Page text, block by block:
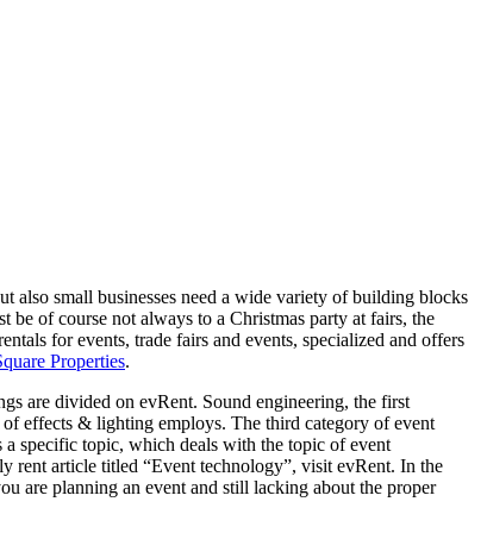
also small businesses need a wide variety of building blocks
be of course not always to a Christmas party at fairs, the
for events, trade fairs and events, specialized and offers
Properties.
are divided on evRent. Sound engineering, the first
effects & lighting employs. The third category of event
a specific topic, which deals with the topic of event
rent article titled “Event technology”, visit evRent. In the
are planning an event and still lacking about the proper